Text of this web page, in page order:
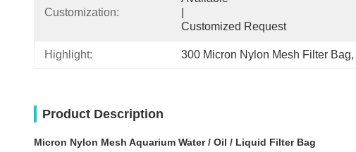
Customization:
Customized Request
Highlight: 300 Micron Nylon Mesh Filter Bag,
Product Description
Micron Nylon Mesh Aquarium Water / Oil / Liquid Filter Bag